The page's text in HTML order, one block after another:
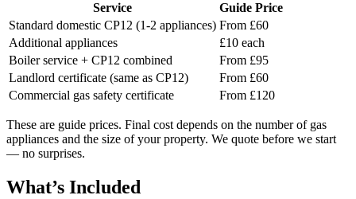
Service
Guide Price
Standard domestic CP12 (1-2 appliances) From £60
Additional appliances
£10 each
Boiler service + CP12 combined
From £95
Landlord certificate (same as CP12)
From £60
Commercial gas safety certificate
From £120
These are guide prices. Final cost depends on the number of gas
appliances and the size of your property. We quote before we start
— no surprises.
What’s Included